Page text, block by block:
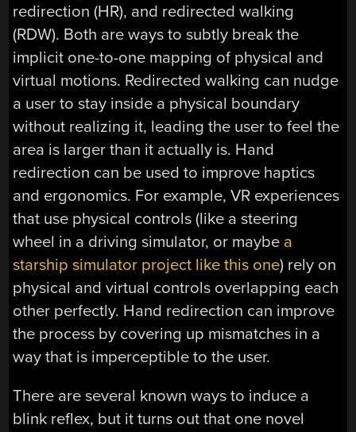
redirection (HR), and redirected walking
(RDW). Both are ways to subtly break the
implicit one-to-one mapping of physical and
virtual motions. Redirected walking can nudge
a user to stay inside a physical boundary
without realizing it, leading the user to feel the
area is larger than it actually is. Hand
redirection can be used to improve haptics
and ergonomics. For example, VR experiences
that use physical controls (like a steering
wheel in a driving simulator, or maybe a
starship simulator project like this one) rely on
physical and virtual controls overlapping each
other perfectly. Hand redirection can improve
the process by covering up mismatches in a
way that is imperceptible to the user.
There are several known ways to induce a
blink reflex, but it turns out that one novel